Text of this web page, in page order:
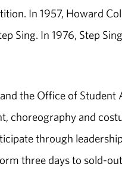
In 1957, Howard
Sing. In 1976, Step
the Office of Student
choreography and
through
three days to sold-